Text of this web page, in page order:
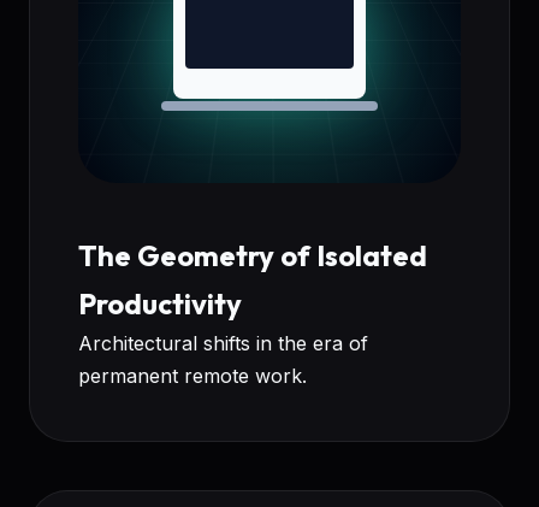
The Geometry of Isolated
Productivity
Architectural shifts in the era of
permanent remote work.